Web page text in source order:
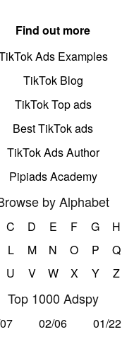
Find out more
Ads Examples
TikTok Blog
TikTok Top ads
Best TikTok ads
TikTok Ads Author
Pipiads Academy
by Alphabet
C D E F G H
L M N O P Q
U V W X Y Z
Top 1000 Adspy
02/06
01/22